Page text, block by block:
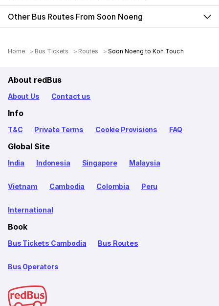
Other Bus Routes From Soon Noeng
Home Bus Tickets Routes Soon Noeng to Koh Touch
About redBus
About Us Contact us
Info
T&C Private Terms Cookie Provisions FAQ
Global Site
India Indonesia Singapore Malaysia
Vietnam Cambodia Colombia Peru
International
Book
Bus Tickets Cambodia Bus Routes
Bus Operators